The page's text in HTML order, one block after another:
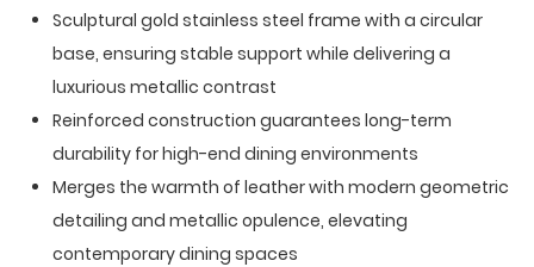
Sculptural gold stainless steel frame with a circular
base, ensuring stable support while delivering a
luxurious metallic contrast
Reinforced construction guarantees long-term
durability for high-end dining environments
Merges the warmth of leather with modern geometric
detailing and metallic opulence, elevating
contemporary dining spaces